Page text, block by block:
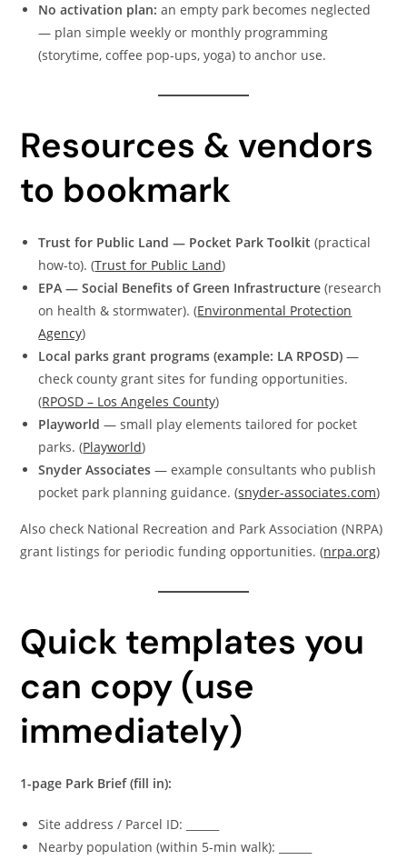
No activation plan: an empty park becomes neglected
— plan simple weekly or monthly programming
(storytime, coffee pop-ups, yoga) to anchor use.
Resources & vendors
to bookmark
Trust for Public Land — Pocket Park Toolkit (practical
how-to). (Trust for Public Land)
EPA — Social Benefits of Green Infrastructure (research
on health & stormwater). (Environmental Protection
Agency)
Local parks grant programs (example: LA RPOSD) —
check county grant sites for funding opportunities.
(RPOSD – Los Angeles County)
Playworld — small play elements tailored for pocket
parks. (Playworld)
Snyder Associates — example consultants who publish
pocket park planning guidance. (snyder-associates.com)
Also check National Recreation and Park Association (NRPA)
grant listings for periodic funding opportunities. (nrpa.org)
Quick templates you
can copy (use
immediately)
1-page Park Brief (fill in):
Site address / Parcel ID: ______
Nearby population (within 5-min walk): ______